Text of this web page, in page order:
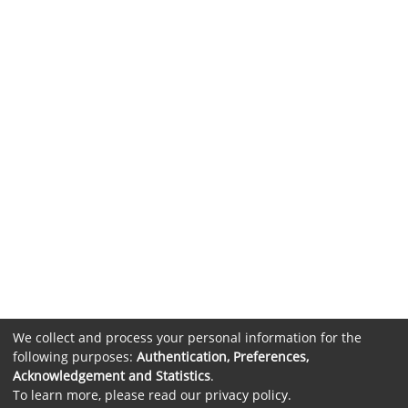
We collect and process your personal information for the
following purposes: Authentication, Preferences,
Acknowledgement and Statistics.
To learn more, please read our privacy policy.